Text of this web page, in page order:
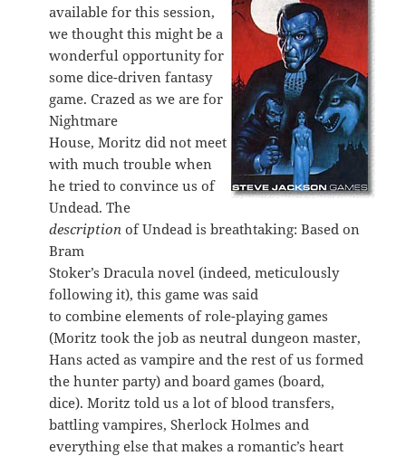
available for this session,
we thought this might be a
wonderful opportunity for
some dice-driven fantasy
game. Crazed as we are for
Nightmare
House, Moritz did not meet
with much trouble when
he tried to convince us of
Undead. The
description of Undead is breathtaking: Based on
Bram
Stoker’s Dracula novel (indeed, meticulously
following it), this game was said
to combine elements of role-playing games
(Moritz took the job as neutral dungeon master,
Hans acted as vampire and the rest of us formed
the hunter party) and board games (board,
dice). Moritz told us a lot of blood transfers,
battling vampires, Sherlock Holmes and
everything else that makes a romantic’s heart